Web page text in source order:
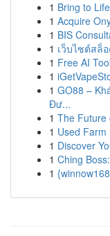
1 Bring to
1 Acquire
1 BIS
1 เว็บไซต์สล็
1 Free AI
1
1 GO88 –
Đư...
1 The Future
1 Used Farm
1 Discover
1 Ching
1